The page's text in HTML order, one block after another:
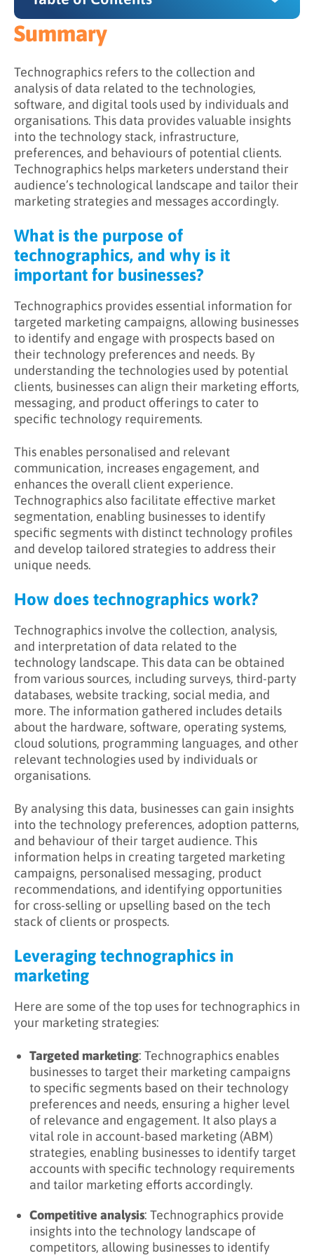
Summary
What is the purpose of technographics, and
why is it important for businesses?
How does technographics work?
Leveraging technographics in marketing
Summary
Technographics refers to the collection and
analysis of data related to the technologies,
software, and digital tools used by individuals and
organisations. This data provides valuable insights
into the technology stack, infrastructure,
preferences, and behaviours of potential clients.
Technographics helps marketers understand their
audience’s technological landscape and tailor their
marketing strategies and messages accordingly.
What is the purpose of
technographics, and why is it
important for businesses?
Technographics provides essential information for
targeted marketing campaigns, allowing businesses
to identify and engage with prospects based on
their technology preferences and needs. By
understanding the technologies used by potential
clients, businesses can align their marketing efforts,
messaging, and product offerings to cater to
specific technology requirements.
This enables personalised and relevant
communication, increases engagement, and
enhances the overall client experience.
Technographics also facilitate effective market
segmentation, enabling businesses to identify
specific segments with distinct technology profiles
and develop tailored strategies to address their
unique needs.
How does technographics work?
Technographics involve the collection, analysis,
and interpretation of data related to the
technology landscape. This data can be obtained
from various sources, including surveys, third-party
databases, website tracking, social media, and
more. The information gathered includes details
about the hardware, software, operating systems,
cloud solutions, programming languages, and other
relevant technologies used by individuals or
organisations.
By analysing this data, businesses can gain insights
into the technology preferences, adoption patterns,
and behaviour of their target audience. This
information helps in creating targeted marketing
campaigns, personalised messaging, product
recommendations, and identifying opportunities
for cross-selling or upselling based on the tech
stack of clients or prospects.
Leveraging technographics in
marketing
Here are some of the top uses for technographics in
your marketing strategies:
Targeted marketing: Technographics enables
businesses to target their marketing campaigns
to specific segments based on their technology
preferences and needs, ensuring a higher level
of relevance and engagement. It also plays a
vital role in account-based marketing (ABM)
strategies, enabling businesses to identify target
accounts with specific technology requirements
and tailor marketing efforts accordingly.
Competitive analysis: Technographics provide
insights into the technology landscape of
competitors, allowing businesses to identify